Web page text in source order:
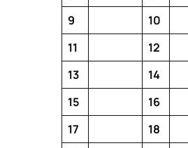
9
10
11
12
13
14
15
16
17
18